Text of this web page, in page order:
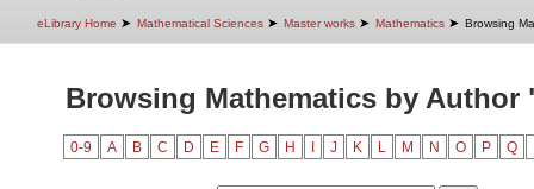
eLibrary Home ➤ Mathematical Sciences ➤ Master works ➤ Mathematics ➤ Browsing
Browsing Mathematics by Author
0-9 A B C D E F G H J K L M N O P Q